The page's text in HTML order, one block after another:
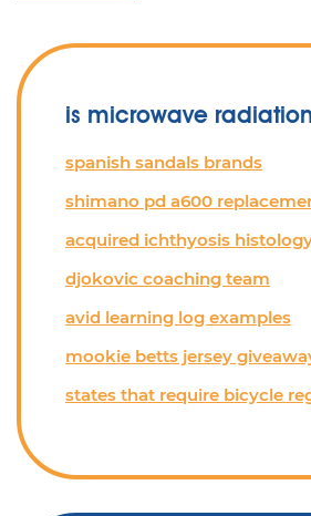
is microwave
spanish sandals brands
shimano pd a600
acquired ichthyosis
djokovic coaching team
avid learning log examples
mookie betts jersey
states that require bicycle